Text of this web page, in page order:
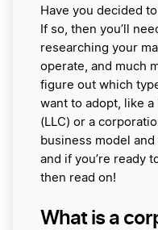
Have you decided
If so, then you’ll
researching your
operate, and much
figure out which
want to adopt, like
(LLC) or a
business model
and if you’re ready
then read on!
What is a